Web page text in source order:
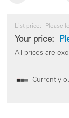
List price: Please
Your price:
All prices are
Currently